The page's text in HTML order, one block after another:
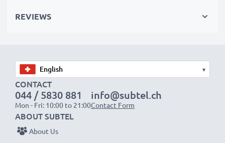
REVIEWS
▾
CONTACT
044 / 5830 881
Mon - Fri: 10:00 to 21:00
info@subtel.ch
Contact Form
ABOUT SUBTEL
About Us